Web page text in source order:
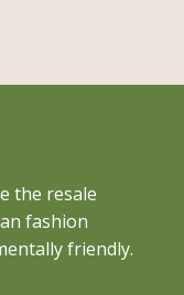
the resale
fashion
friendly.